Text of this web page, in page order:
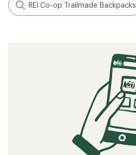
REI Co-op Trailmade Backpacks